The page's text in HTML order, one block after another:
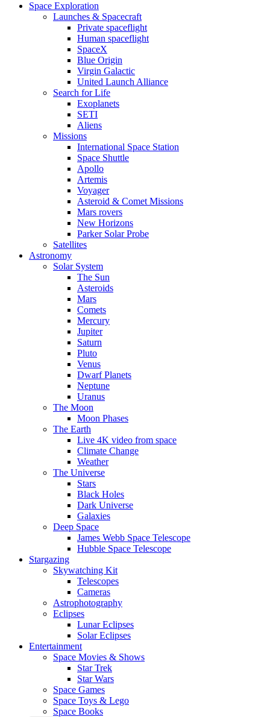
Space Exploration
Launches & Spacecraft
Private spaceflight
Human spaceflight
SpaceX
Blue Origin
Virgin Galactic
United Launch Alliance
Search for Life
Exoplanets
SETI
Aliens
Missions
International Space Station
Space Shuttle
Apollo
Artemis
Voyager
Asteroid & Comet Missions
Mars rovers
New Horizons
Parker Solar Probe
Satellites
Astronomy
Solar System
The Sun
Asteroids
Mars
Comets
Mercury
Jupiter
Saturn
Pluto
Venus
Dwarf Planets
Neptune
Uranus
The Moon
Moon Phases
The Earth
Live 4K video from space
Climate Change
Weather
The Universe
Stars
Black Holes
Dark Universe
Galaxies
Deep Space
James Webb Space Telescope
Hubble Space Telescope
Stargazing
Skywatching Kit
Telescopes
Cameras
Astrophotography
Eclipses
Lunar Eclipses
Solar Eclipses
Entertainment
Space Movies & Shows
Star Trek
Star Wars
Space Games
Space Toys & Lego
Space Books